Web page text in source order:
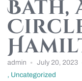
Bath,
admin July 20, 2023
, Uncategorized